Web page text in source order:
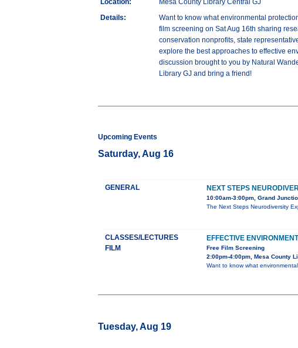
Location:
Mesa County Library Central GJ
Details:
Want to know what environmental
film screening on Sat Aug 16th sharing
conservation nonprofits, state
explore the best approaches to effective
discussion brought to you by Natural
Library GJ and bring a friend!
Upcoming Events
Saturday, Aug 16
GENERAL NEXT STEPS
10:00am-3:00pm, Grand
The Next Steps Neurodiversity
CLASSES/LECTURES
FILM
EFFECTIVE
Free Film Screening
2:00pm-4:00pm, Mesa County
Want to know what
Tuesday, Aug 19